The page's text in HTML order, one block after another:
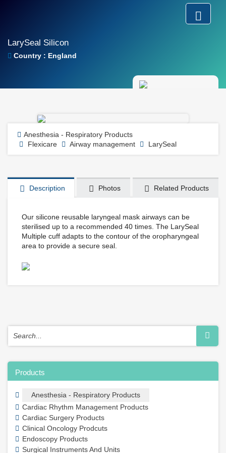
LarySeal Silicon
Country : England
Anesthesia - Respiratory Products
Flexicare
Airway management LarySeal
Description Photos Related Products
Our silicone reusable laryngeal mask airways can be
sterilised up to a recommended 40 times. The LarySeal
Multiple cuff adapts to the contour of the oropharyngeal
area to provide a secure seal.
Products
Anesthesia - Respiratory Products
Cardiac Rhythm Management Products
Cardiac Surgery Products
Clinical Oncology Prodcuts
Endoscopy Products
Surgical Instruments And Units